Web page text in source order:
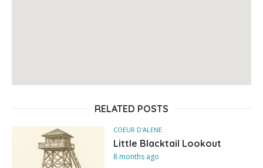
RELATED POSTS
COEUR D'ALENE
Little Blacktail Lookout
8 months ago